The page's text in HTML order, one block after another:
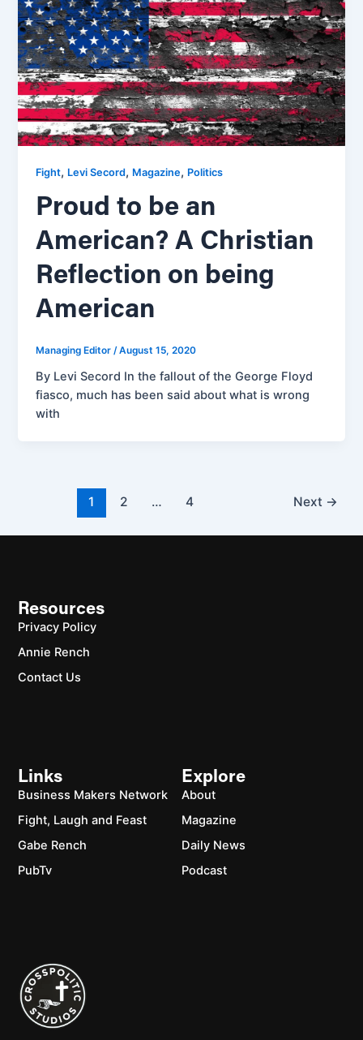
Fight, Levi Secord, Magazine, Politics
Proud to be an
American? A Christian
Reflection on being
American
Managing Editor/August 15, 2020
By Levi Secord In the fallout of the George Floyd
fiasco, much has been said about what is wrong
with
1 2 … 4 Next →
Explore
About
Magazine
Daily News
Podcast
Links
Business Makers Network
Fight, Laugh and Feast
Gabe Rench
PubTv
Resources
Privacy Policy
Annie Rench
Contact Us